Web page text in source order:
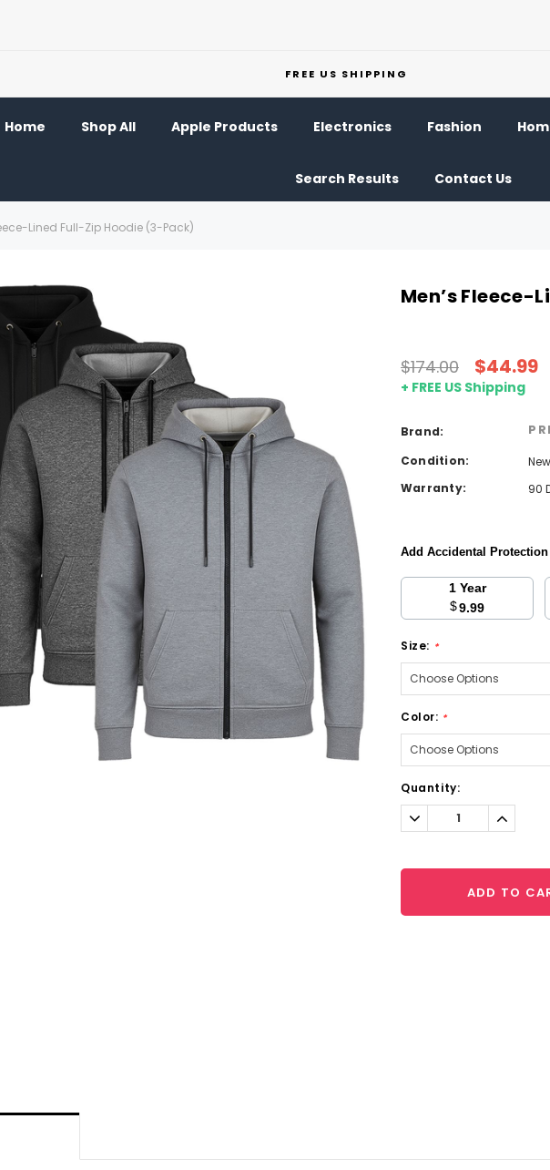
FREE US SHIPPING
Home Shop All Apple Products Electronics Fashion
Search Results Contact Us
Lined Full-Zip Hoodie (3-Pack)
Men’s
$174.00 $44.99
+ FREE US Shipping
Brand:
Condition:
New
Warranty:
90
Add Accidental
1 Year
$9.99
Size: *
Color: *
Current
Stock:
Quantity:
Decrease
Quantity:
ADD TO